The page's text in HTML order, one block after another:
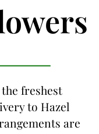
freshest
to Hazel
are